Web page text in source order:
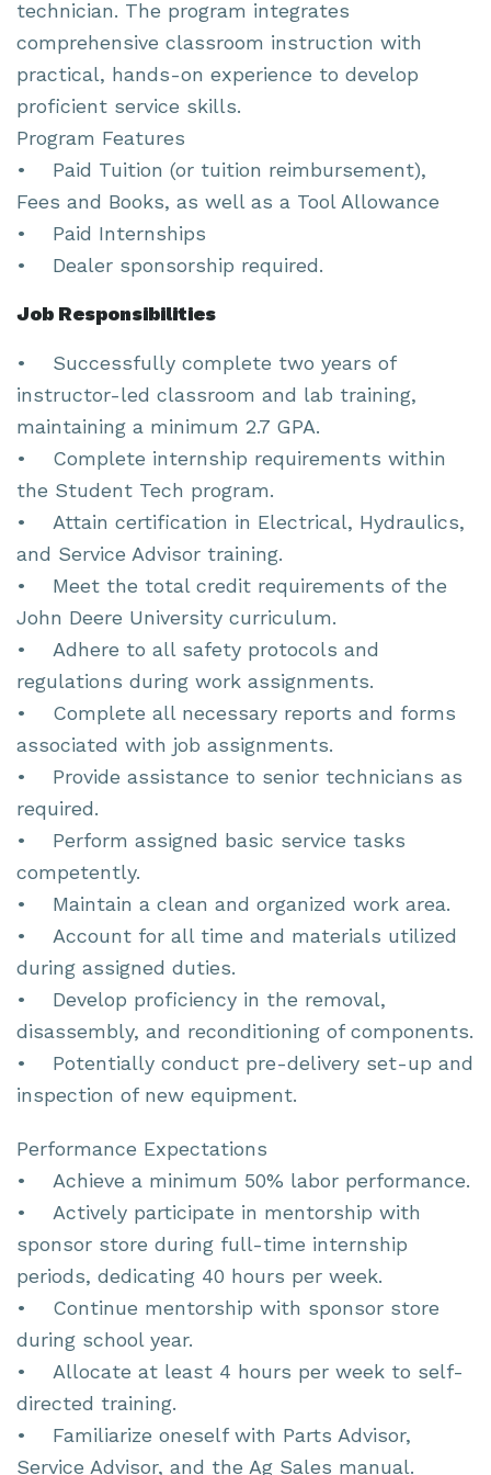
technician. The program integrates
comprehensive classroom instruction with
practical, hands-on experience to develop
proficient service skills.
Program Features
• Paid Tuition (or tuition reimbursement),
Fees and Books, as well as a Tool Allowance
• Paid Internships
• Dealer sponsorship required.
Job Responsibilities
• Successfully complete two years of
instructor-led classroom and lab training,
maintaining a minimum 2.7 GPA.
• Complete internship requirements within
the Student Tech program.
• Attain certification in Electrical, Hydraulics,
and Service Advisor training.
• Meet the total credit requirements of the
John Deere University curriculum.
• Adhere to all safety protocols and
regulations during work assignments.
• Complete all necessary reports and forms
associated with job assignments.
• Provide assistance to senior technicians as
required.
• Perform assigned basic service tasks
competently.
• Maintain a clean and organized work area.
• Account for all time and materials utilized
during assigned duties.
• Develop proficiency in the removal,
disassembly, and reconditioning of components.
• Potentially conduct pre-delivery set-up and
inspection of new equipment.
Performance Expectations
• Achieve a minimum 50% labor performance.
• Actively participate in mentorship with
sponsor store during full-time internship
periods, dedicating 40 hours per week.
• Continue mentorship with sponsor store
during school year.
• Allocate at least 4 hours per week to self-
directed training.
• Familiarize oneself with Parts Advisor,
Service Advisor, and the Ag Sales manual.